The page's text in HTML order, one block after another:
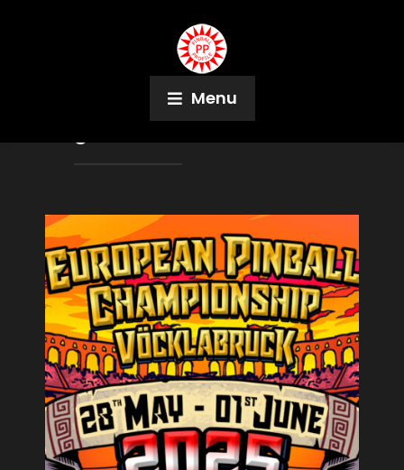
Menu
Alice in Wonderland